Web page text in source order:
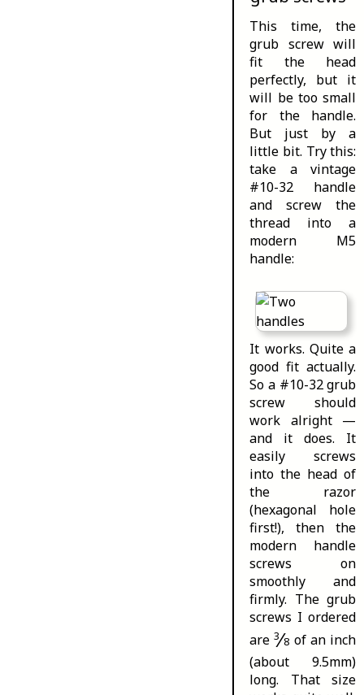
This time, the
grub screw will
fit the head
perfectly, but it
will be too small
for the handle.
But just by a
little bit. Try this:
take a vintage
#10-32 handle
and screw the
thread into a
modern M5
handle:
It works. Quite a
good fit actually.
So a #10-32 grub
screw should
work alright —
and it does. It
easily screws
into the head of
the razor
(hexagonal hole
first!), then the
modern handle
screws on
smoothly and
firmly. The grub
screws I ordered
are3⁄8 of an inch
(about 9.5mm)
long. That size